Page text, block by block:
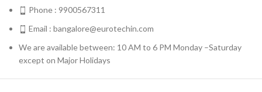
Phone : 9900567311
Email : bangalore@eurotechin.com
We are available between: 10 AM to 6 PM Monday –Saturday
except on Major Holidays